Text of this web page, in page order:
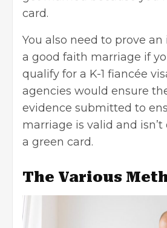
card.
You also need to prove
a good faith marriage if
qualify for a K-1 fiancée
agencies would ensure
evidence submitted to
marriage is valid and
a green card.
The Various